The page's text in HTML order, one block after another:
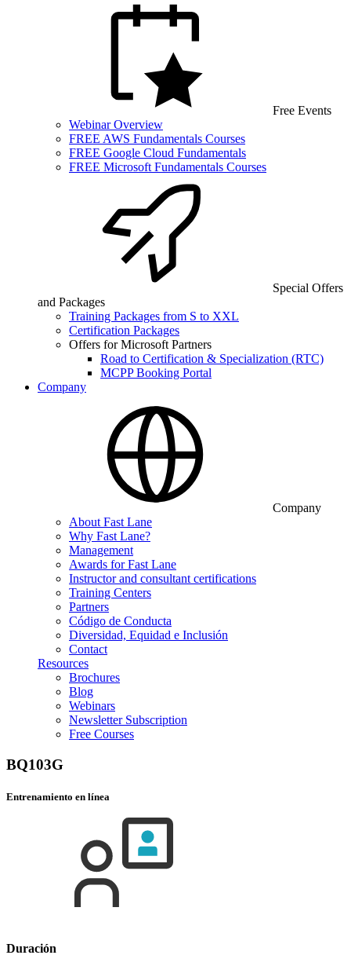
Free Events
Webinar Overview
FREE AWS Fundamentals Courses
FREE Google Cloud Fundamentals
FREE Microsoft Fundamentals Courses
Special Offers
and Packages
Training Packages from S to XXL
Certification Packages
Offers for Microsoft Partners
Road to Certification & Specialization (RTC)
MCPP Booking Portal
Company
Company
About Fast Lane
Why Fast Lane?
Management
Awards for Fast Lane
Instructor and consultant certifications
Training Centers
Partners
Código de Conducta
Diversidad, Equidad e Inclusión
Contact
Resources
Brochures
Blog
Webinars
Newsletter Subscription
Free Courses
BQ103G
Entrenamiento en línea
Duración